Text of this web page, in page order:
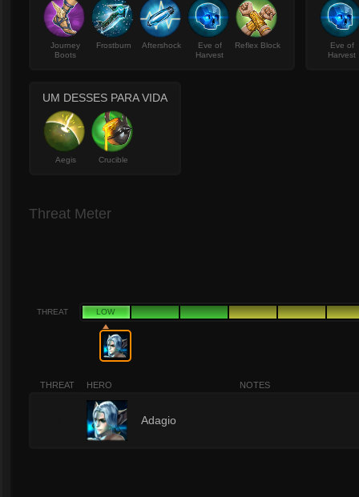
Journey
Boots
Frostburn Aftershock
Eve of
Harvest
Reflex Block
Eve of
Harvest
UM DESSES PARA VIDA
Aegis Crucible
Threat Meter
THREAT LOW
THREAT HERO NOTES
Adagio